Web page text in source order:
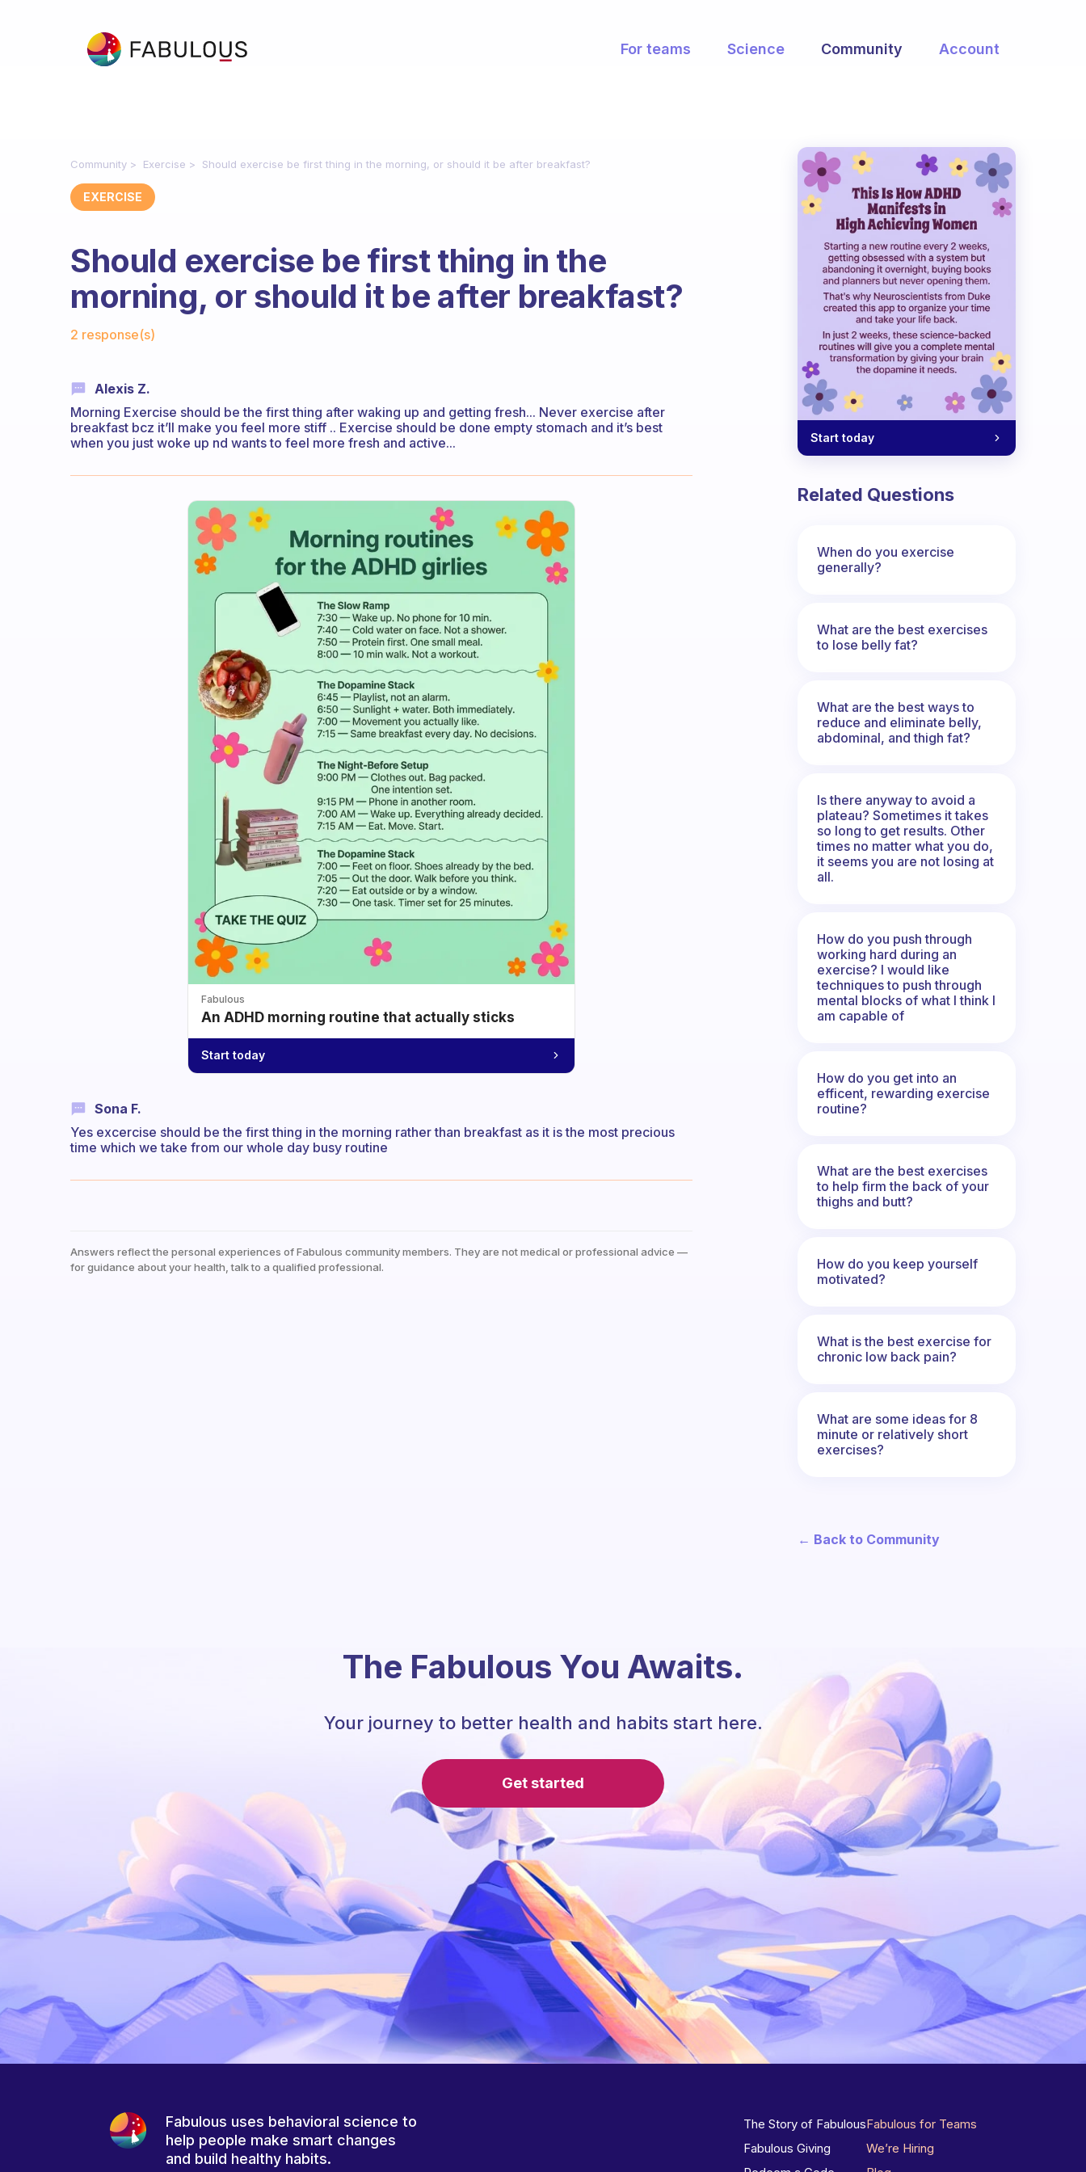
For teams Science Community Account
Community Exercise Should exercise be first thing in the morning, or should it be after breakfast?
EXERCISE
Should exercise be first thing in the
morning, or should it be after breakfast?
2 response(s)
Alexis Z.
Morning Exercise should be the first thing after waking up and getting fresh... Never exercise after
breakfast bcz it’ll make you feel more stiff .. Exercise should be done empty stomach and it’s best
when you just woke up nd wants to feel more fresh and active...
Fabulous
An ADHD morning routine that actually sticks
Start today
Sona F.
Yes excercise should be the first thing in the morning rather than breakfast as it is the most precious
time which we take from our whole day busy routine
Answers reflect the personal experiences of Fabulous community members. They are not medical or professional advice —
for guidance about your health, talk to a qualified professional.
Start today
Related Questions
When do you exercise
generally?
What are the best exercises
to lose belly fat?
What are the best ways to
reduce and eliminate belly,
abdominal, and thigh fat?
Is there anyway to avoid a
plateau? Sometimes it takes
so long to get results. Other
times no matter what you do,
it seems you are not losing at
all.
How do you push through
working hard during an
exercise? I would like
techniques to push through
mental blocks of what I think I
am capable of
How do you get into an
efficent, rewarding exercise
routine?
What are the best exercises
to help firm the back of your
thighs and butt?
How do you keep yourself
motivated?
What is the best exercise for
chronic low back pain?
What are some ideas for 8
minute or relatively short
exercises?
← Back to Community
The Fabulous You Awaits.
Your journey to better health and habits start here.
Get started
Fabulous uses behavioral science to
help people make smart changes
and build healthy habits.
The Story of Fabulous
Fabulous Giving
Fabulous for Teams
We’re Hiring